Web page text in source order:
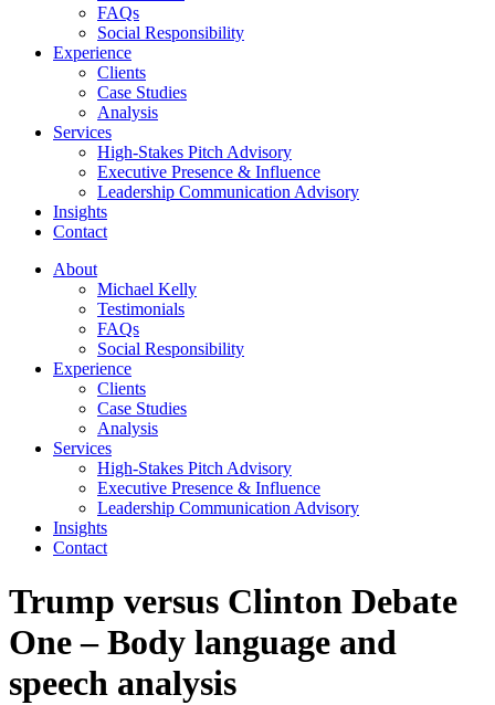
FAQs
Social Responsibility
Experience
Clients
Case Studies
Analysis
Services
High-Stakes Pitch Advisory
Executive Presence & Influence
Leadership Communication Advisory
Insights
Contact
About
Michael Kelly
Testimonials
FAQs
Social Responsibility
Experience
Clients
Case Studies
Analysis
Services
High-Stakes Pitch Advisory
Executive Presence & Influence
Leadership Communication Advisory
Insights
Contact
Trump versus Clinton Debate
One – Body language and
speech analysis